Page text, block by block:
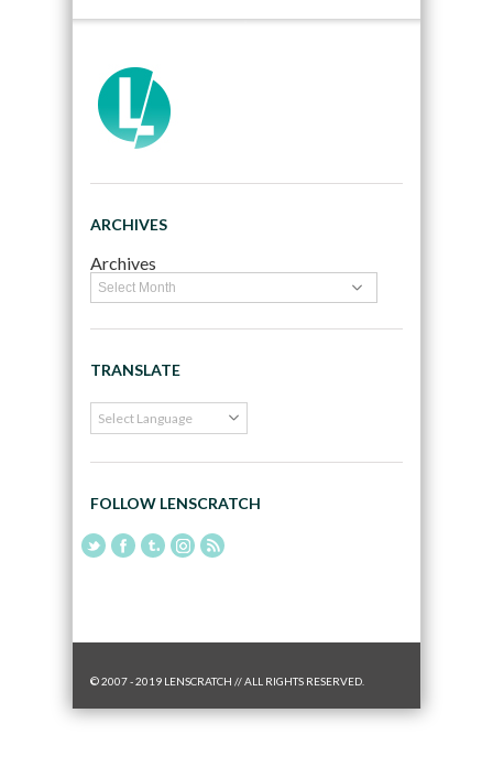
ARCHIVES
Archives
TRANSLATE
FOLLOW LENSCRATCH
© 2007 - 2019 LENSCRATCH // ALL RIGHTS RESERVED.